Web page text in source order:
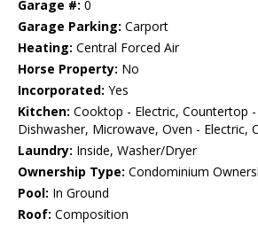
Garage #: 0
Garage Parking: Carport
Heating: Central Forced Air
Horse Property: No
Incorporated: Yes
Kitchen: Cooktop - Electric, Countertop
Dishwasher, Microwave, Oven - Electric,
Laundry: Inside, Washer/Dryer
Ownership Type: Condominium
Pool: In Ground
Roof: Composition